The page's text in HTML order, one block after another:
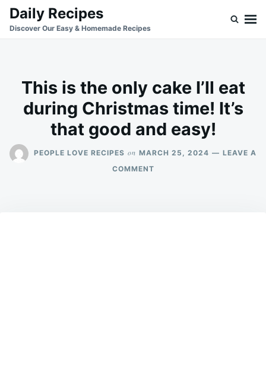
SkipSearch
for:
Daily Recipes
Discover Our Easy & Homemade Recipes
This is the only cake I’ll eat
during Christmas time! It’s
that good and easy!
PEOPLE LOVE RECIPES on MARCH 25, 2024
LEAVE A
COMMENTON